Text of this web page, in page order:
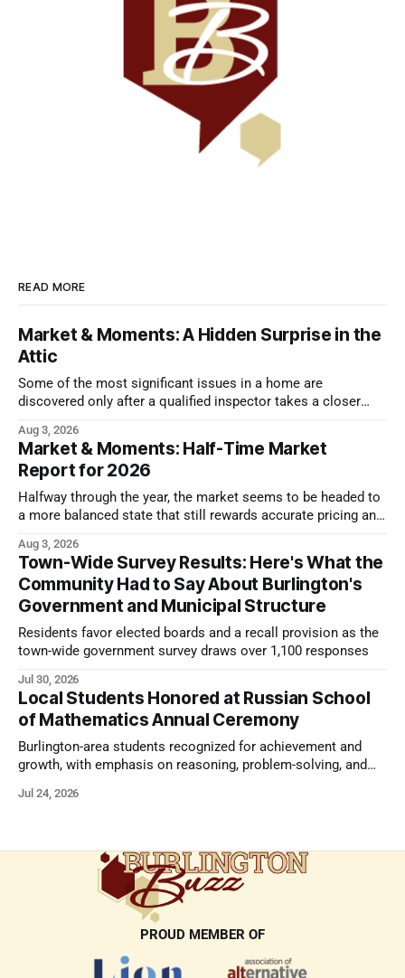
READ MORE
Market & Moments: A Hidden Surprise in the
Attic
Some of the most significant issues in a home are
discovered only after a qualified inspector takes a closer
Aug 3, 2026
Market & Moments: Half-Time Market
Report for 2026
Halfway through the year, the market seems to be headed to
a more balanced state that still rewards accurate pricing and
Aug 3, 2026
Town-Wide Survey Results: Here's What the
Community Had to Say About Burlington's
Government and Municipal Structure
Residents favor elected boards and a recall provision as the
town-wide government survey draws over 1,100 responses
Jul 30, 2026
Local Students Honored at Russian School
of Mathematics Annual Ceremony
Burlington-area students recognized for achievement and
growth, with emphasis on reasoning, problem-solving, and
comes next.
Jul 24, 2026
PROUD MEMBER OF